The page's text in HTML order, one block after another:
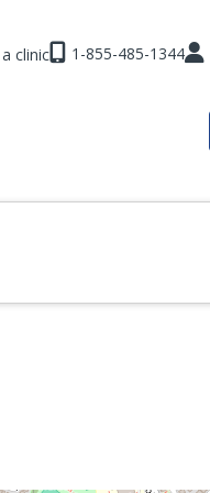
clinic 1-855-485-1344